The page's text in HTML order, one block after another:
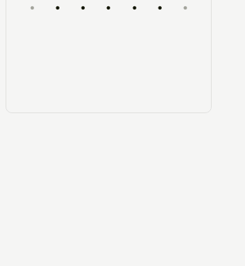
• • • • • • •